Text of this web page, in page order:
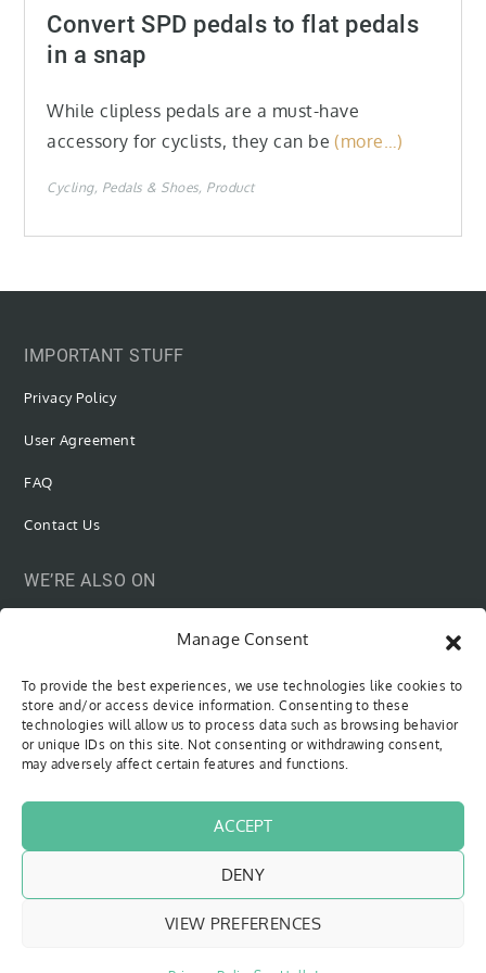
Manage Consent
To provide the best experiences, we use technologies like cookies to
store and/or access device information. Consenting to these
technologies will allow us to process data such as browsing behavior
or unique IDs on this site. Not consenting or withdrawing consent,
may adversely affect certain features and functions.
ACCEPT
DENY
VIEW PREFERENCES
on
Convert SPD pedals to flat pedals
in a snap
While clipless pedals are a must-have
accessory for cyclists, they can be (more…)
Cycling Pedals & Shoes Product
IMPORTANT STUFF
Privacy Policy
User Agreement
FAQ
Contact Us
WE’RE ALSO ON
SUBSCRIBE VIA EMAIL
Be the first to know when new content is out!
Copyright © 2018 - 2026The Sweet Cyclists| All Rights Reserved